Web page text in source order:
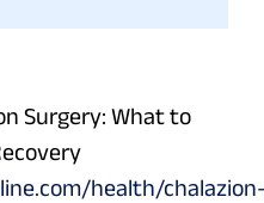
Surgery: What to
health/